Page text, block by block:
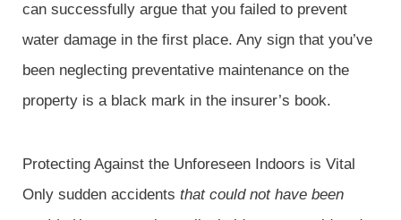
can successfully argue that you failed to prevent
water damage in the first place. Any sign that you’ve
been neglecting preventative maintenance on the
property is a black mark in the insurer’s book.
Protecting Against the Unforeseen Indoors is Vital
Only sudden accidents that could not have been